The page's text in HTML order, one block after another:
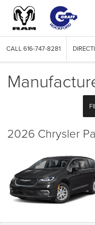
CALL 616-747-8281
2026 Chrysler